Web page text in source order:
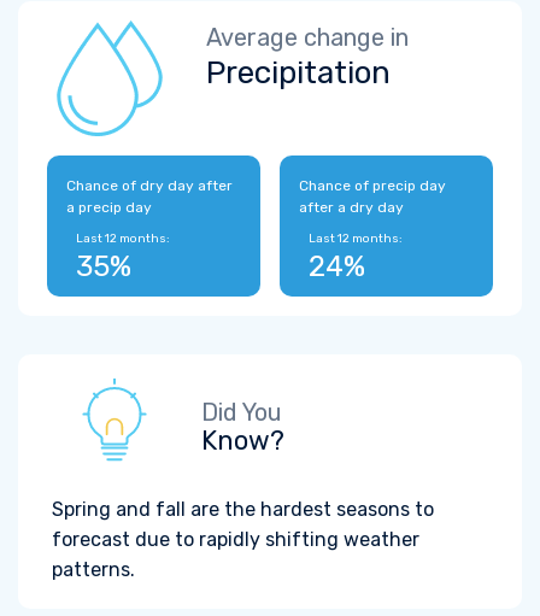
Average change in
Precipitation
Chance of dry day after
a precip day
Last 12 months:
35%
Chance of precip day
after a dry day
Last 12 months:
24%
Did You
Know?
Spring and fall are the hardest seasons to
forecast due to rapidly shifting weather
patterns.